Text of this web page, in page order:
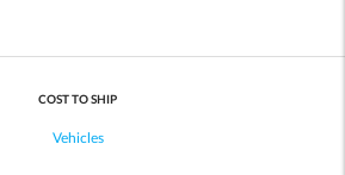
COST TO SHIP
Vehicles